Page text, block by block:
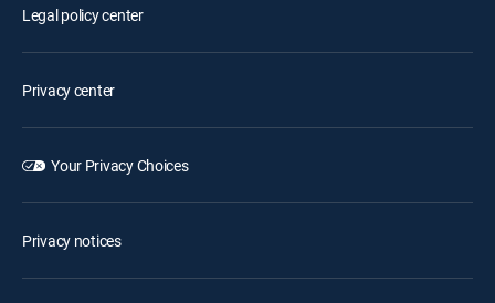
Legal policy center
Privacy center
Your Privacy Choices
Privacy notices